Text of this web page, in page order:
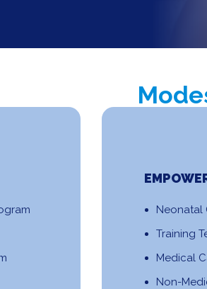
Neonatal
Training
Medical
Non-